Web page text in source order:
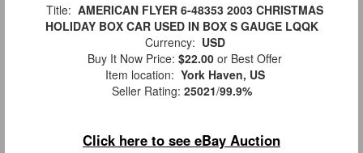
Title: AMERICAN FLYER 6-48353 2003 CHRISTMAS
HOLIDAY BOX CAR USED IN BOX S GAUGE LQQK
Currency: USD
Buy It Now Price: $22.00 or Best Offer
Item location: York Haven, US
Seller Rating: 25021/99.9%
Click here to see eBay Auction